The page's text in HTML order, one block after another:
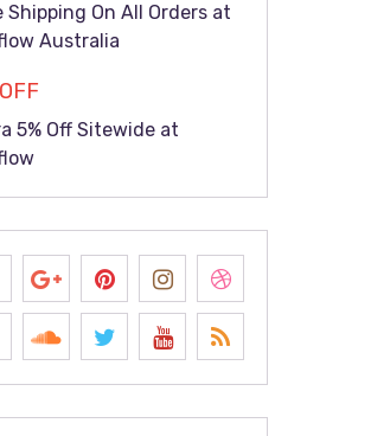
Shipping On All Orders at
Australia
5% Off Sitewide at